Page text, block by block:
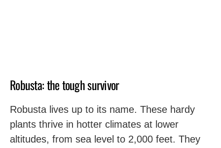
Robusta: the tough survivor
Robusta lives up to its name. These hardy
plants thrive in hotter climates at lower
altitudes, from sea level to 2,000 feet. They